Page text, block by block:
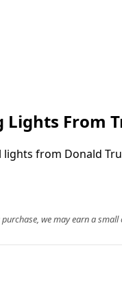
From
from Donald
we may earn a